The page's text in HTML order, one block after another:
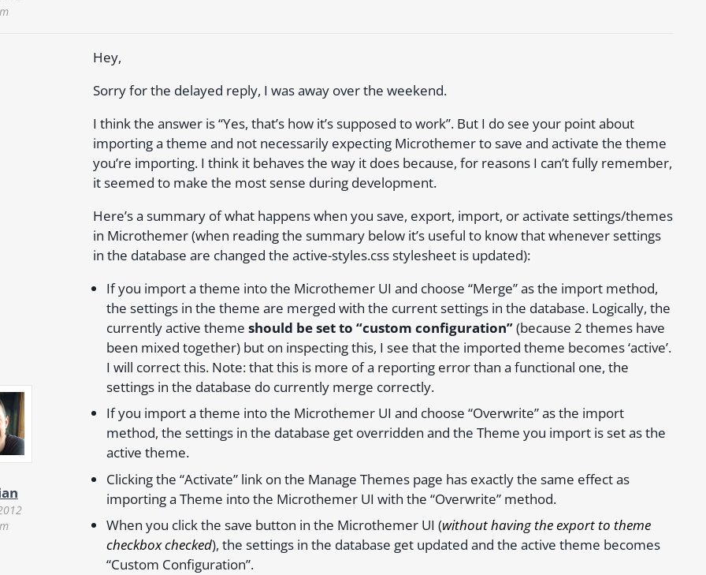
Hey,
Sorry for the delayed reply, I was away over the weekend.
I think the answer is “Yes, that’s how it’s supposed to work”. But I do see your point about
importing a theme and not necessarily expecting Microthemer to save and activate the theme
you’re importing. I think it behaves the way it does because, for reasons I can’t fully remember,
it seemed to make the most sense during development.
Here’s a summary of what happens when you save, export, import, or activate settings/themes
in Microthemer (when reading the summary below it’s useful to know that whenever settings
in the database are changed the active-styles.css stylesheet is updated):
If you import a theme into the Microthemer UI and choose “Merge” as the import method,
the settings in the theme are merged with the current settings in the database. Logically, the
currently active theme should be set to “custom configuration”(because 2 themes have
been mixed together) but on inspecting this, I see that the imported theme becomes ‘active’.
I will correct this. Note: that this is more of a reporting error than a functional one, the
settings in the database do currently merge correctly.
If you import a theme into the Microthemer UI and choose “Overwrite” as the import
method, the settings in the database get overridden and the Theme you import is set as the
active theme.
Clicking the “Activate” link on the Manage Themes page has exactly the same effect as
importing a Theme into the Microthemer UI with the “Overwrite” method.
When you click the save button in the Microthemer UI (without having the export to theme
checkbox checked), the settings in the database get updated and the active theme becomes
“Custom Configuration”.